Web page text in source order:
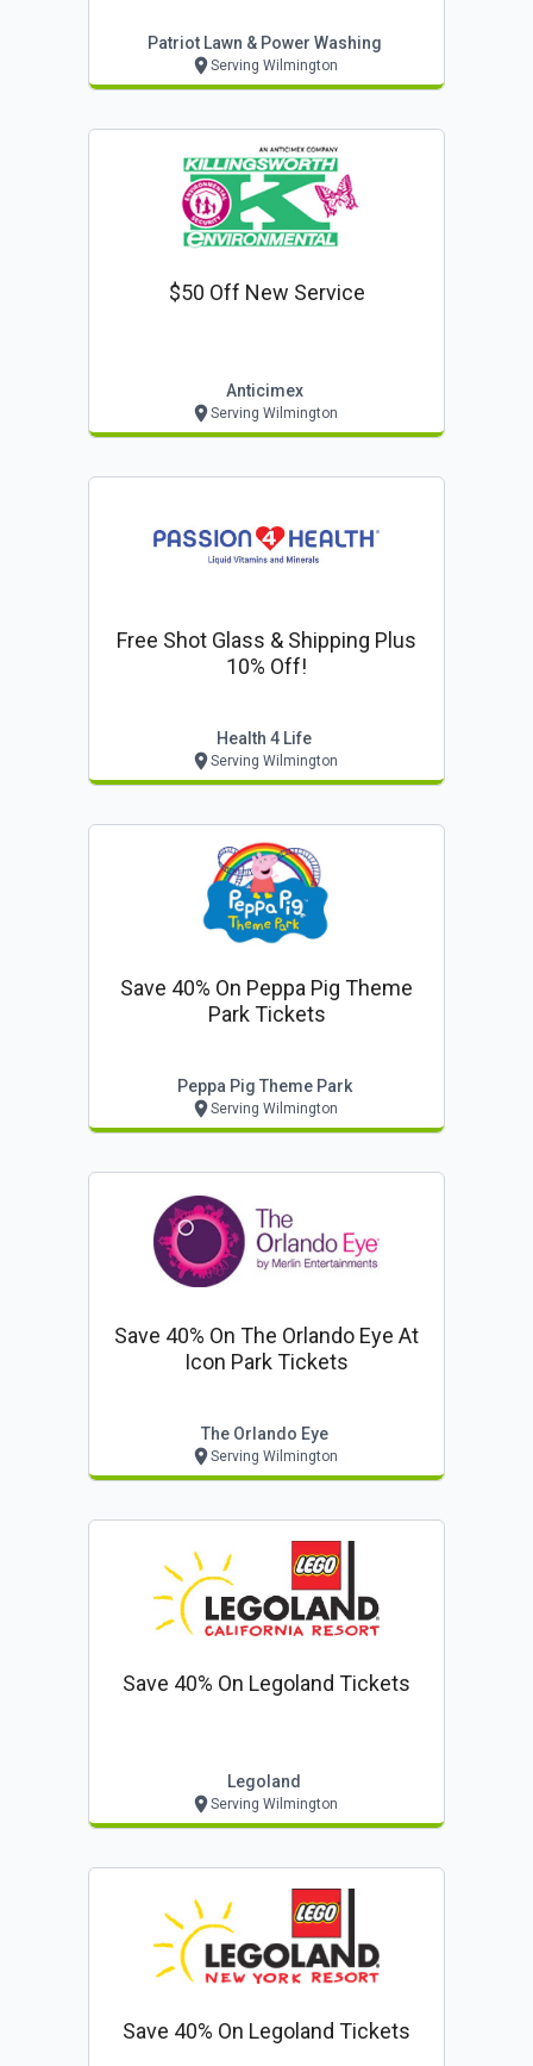
Patriot Lawn & Power Washing
Serving Wilmington
$50 Off New Service
Anticimex
Serving Wilmington
Free Shot Glass & Shipping Plus
10% Off!
Health 4 Life
Serving Wilmington
Save 40% On Peppa Pig Theme
Park Tickets
Peppa Pig Theme Park
Serving Wilmington
Save 40% On The Orlando Eye At
Icon Park Tickets
The Orlando Eye
Serving Wilmington
Save 40% On Legoland Tickets
Legoland
Serving Wilmington
Save 40% On Legoland Tickets